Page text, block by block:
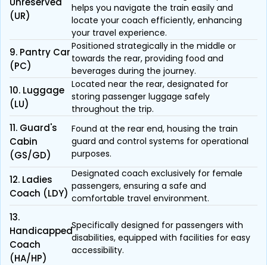
(UR)
helps you navigate the train easily and
locate your coach efficiently, enhancing
your travel experience.
9. Pantry Car
(PC)
Positioned strategically in the middle or
towards the rear, providing food and
beverages during the journey.
10. Luggage
(LU)
Located near the rear, designated for
storing passenger luggage safely
throughout the trip.
11. Guard's
Cabin
(GS/GD)
Found at the rear end, housing the train
guard and control systems for operational
purposes.
12. Ladies
Coach (LDY)
Designated coach exclusively for female
passengers, ensuring a safe and
comfortable travel environment.
13.
Handicapped
Coach
(HA/HP)
Specifically designed for passengers with
disabilities, equipped with facilities for easy
accessibility.